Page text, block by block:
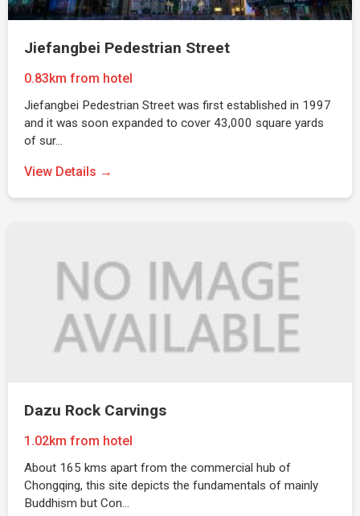
Jiefangbei Pedestrian Street
0.83km from hotel
Jiefangbei Pedestrian Street was first established in 1997
and it was soon expanded to cover 43,000 square yards
of sur…
View Details →
Dazu Rock Carvings
1.02km from hotel
About 165 kms apart from the commercial hub of
Chongqing, this site depicts the fundamentals of mainly
Buddhism but Con…